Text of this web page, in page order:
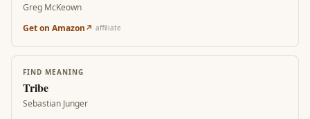
Greg McKeown
Get on Amazon↗ affiliate
FIND MEANING
Tribe
Sebastian Junger